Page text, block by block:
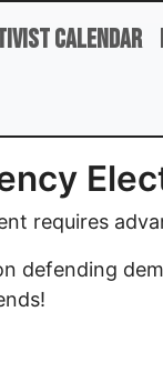
Calendar
requires
defending